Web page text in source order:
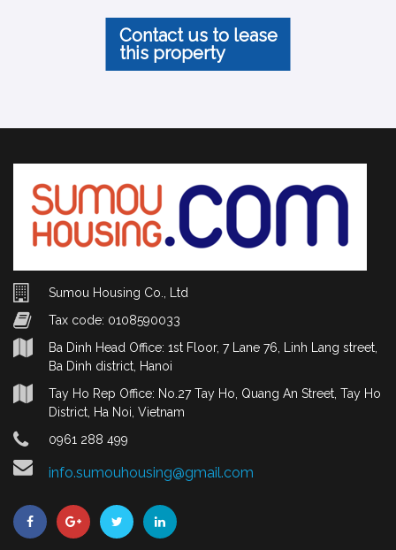
Contact us to lease
this property
Sumou Housing Co., Ltd
Tax code: 0108590033
Ba Dinh Head Office: 1st Floor, 7 Lane 76, Linh Lang street,
Ba Dinh district, Hanoi
Tay Ho Rep Office: No.27 Tay Ho, Quang An Street, Tay Ho
District, Ha Noi, Vietnam
0961 288 499
info.sumouhousing@gmail.com